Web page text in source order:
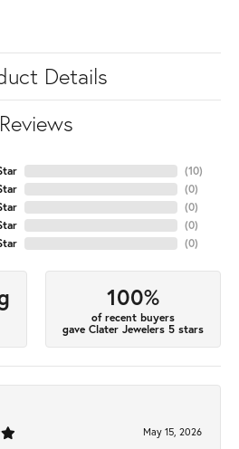
Details
Reviews
(10)
(0)
(0)
(0)
(0)
100%
of recent buyers
gave Clater Jewelers 5 stars
May 15, 2026